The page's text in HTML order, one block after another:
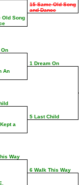
Old Song
On
An
a
Way
15 Same Old Song
and Dance
1 Dream On
5 Last Child
6 Walk This Way